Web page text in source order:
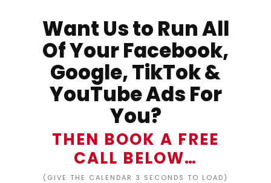
Want Us to Run All
Of Your Facebook,
Google, TikTok &
YouTube Ads For
You?
THEN BOOK A FREE
CALL BELOW…
(GIVE THE CALENDAR 3 SECONDS TO LOAD)